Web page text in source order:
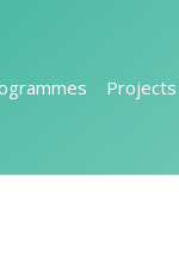
Projects